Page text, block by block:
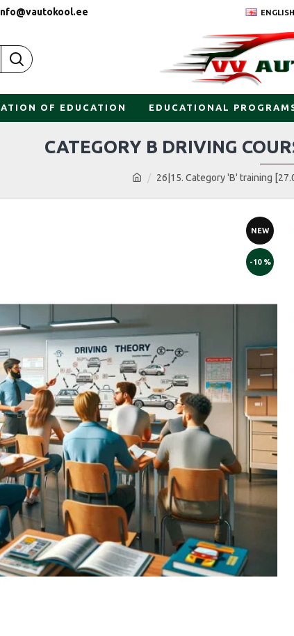
ENGLISH
OF EDUCATION EDUCATIONAL
26|15. Category 'B' training
CATEGORY B DRIVING
NEW
-10 %